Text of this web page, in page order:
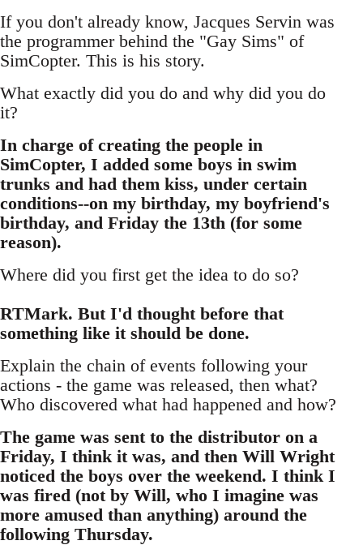
If you don't already know, Jacques Servin was
the programmer behind the "Gay Sims" of
SimCopter. This is his story.
What exactly did you do and why did you do
it?
In charge of creating the people in
SimCopter, I added some boys in swim
trunks and had them kiss, under certain
conditions--on my birthday, my boyfriend's
birthday, and Friday the 13th (for some
reason).
Where did you first get the idea to do so?
RTMark. But I'd thought before that
something like it should be done.
Explain the chain of events following your
actions - the game was released, then what?
Who discovered what had happened and how?
The game was sent to the distributor on a
Friday, I think it was, and then Will Wright
noticed the boys over the weekend. I think I
was fired (not by Will, who I imagine was
more amused than anything) around the
following Thursday.